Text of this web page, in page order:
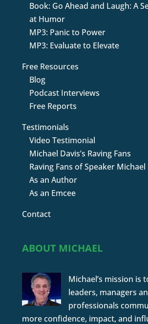
Book: Go Ahead and Laugh: A
at Humor
MP3: Panic to Power
MP3: Evaluate to Elevate
Free Resources
Blog
Podcast Interviews
Free Reports
Testimonials
Video Testimonial
Michael Davis’s Raving Fans
Raving Fans of Speaker Michael
As an Author
As an Emcee
Contact
ABOUT MICHAEL
Michael’s mission is
leaders, managers
professionals
more confidence, impact, and